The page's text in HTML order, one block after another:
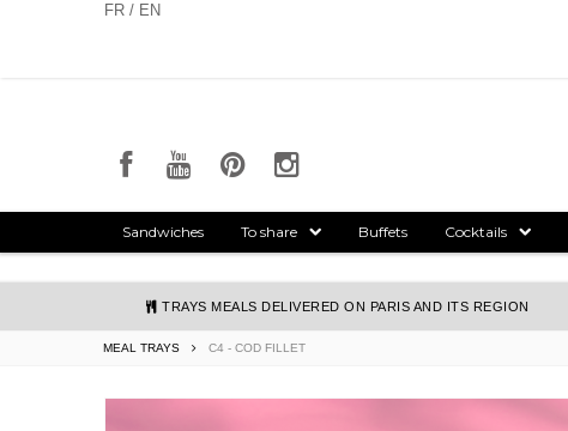
FR / EN
Sandwiches To share Buffets Cocktails
TRAYS MEALS DELIVERED ON PARIS AND ITS REGION
MEAL TRAYS C4 - COD FILLET
Cookies management panel